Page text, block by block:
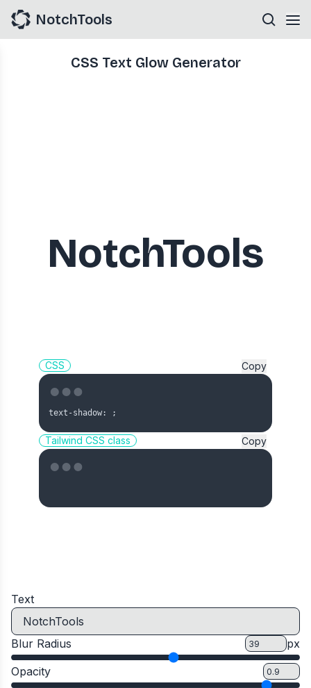
NotchTools
CSS Text Glow Generator
NotchTools
CSS Copy
text-shadow: ;
Tailwind CSS class Copy
Text
Blur Radius
px
Opacity